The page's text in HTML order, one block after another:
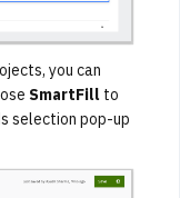
you can
SmartFill to
selection pop-up